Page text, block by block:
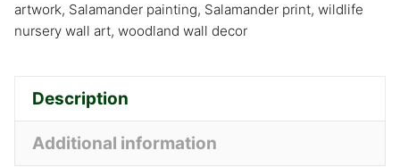
artwork, Salamander painting, Salamander print, wildlife
nursery wall art, woodland wall decor
Description
Additional information